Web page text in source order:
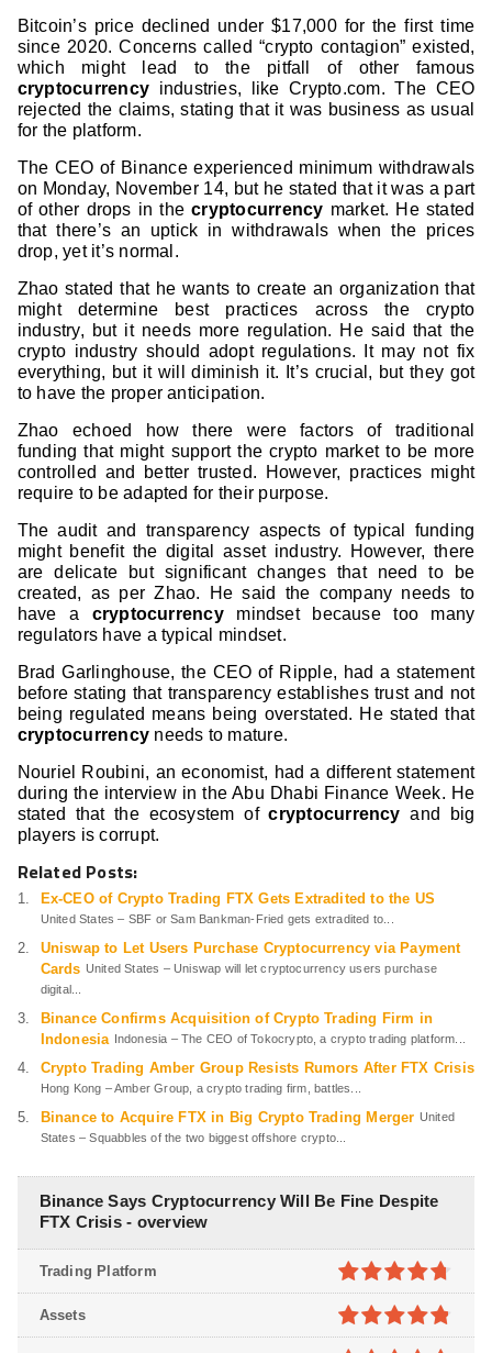
Bitcoin’s price declined under $17,000 for the first time
since 2020. Concerns called “crypto contagion” existed,
which might lead to the pitfall of other famous
cryptocurrency industries, like Crypto.com. The CEO
rejected the claims, stating that it was business as usual
for the platform.
The CEO of Binance experienced minimum withdrawals
on Monday, November 14, but he stated that it was a part
of other drops in thecryptocurrency market. He stated
that there’s an uptick in withdrawals when the prices
drop, yet it’s normal.
Zhao stated that he wants to create an organization that
might determine best practices across the crypto
industry, but it needs more regulation. He said that the
crypto industry should adopt regulations. It may not fix
everything, but it will diminish it. It’s crucial, but they got
to have the proper anticipation.
Zhao echoed how there were factors of traditional
funding that might support the crypto market to be more
controlled and better trusted. However, practices might
require to be adapted for their purpose.
The audit and transparency aspects of typical funding
might benefit the digital asset industry. However, there
are delicate but significant changes that need to be
created, as per Zhao. He said the company needs to
have a cryptocurrencymindset because too many
regulators have a typical mindset.
Brad Garlinghouse, the CEO of Ripple, had a statement
before stating that transparency establishes trust and not
being regulated means being overstated. He stated that
cryptocurrency needs to mature.
Nouriel Roubini, an economist, had a different statement
during the interview in the Abu Dhabi Finance Week. He
stated that the ecosystem ofcryptocurrency and big
players is corrupt.
Related Posts:
Ex-CEO of Crypto Trading FTX Gets Extradited to the US
United States – SBF or Sam Bankman-Fried gets extradited to...
Uniswap to Let Users Purchase Cryptocurrency via Payment
Cards United States – Uniswap will let cryptocurrency users purchase
digital...
Binance Confirms Acquisition of Crypto Trading Firm in
Indonesia Indonesia – The CEO of Tokocrypto, a crypto trading platform...
Crypto Trading Amber Group Resists Rumors After FTX Crisis
Hong Kong – Amber Group, a crypto trading firm, battles...
Binance to Acquire FTX in Big Crypto Trading Merger United
States – Squabbles of the two biggest offshore crypto...
Binance Says Cryptocurrency Will Be Fine Despite
FTX Crisis - overview
4.7out of
5
Trading Platform
Assets